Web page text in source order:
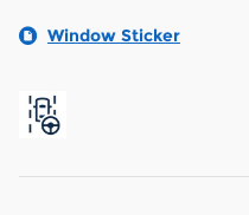
Window Sticker